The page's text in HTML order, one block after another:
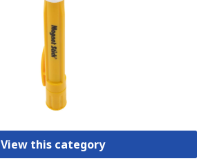
View this category